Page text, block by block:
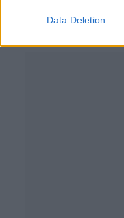
Data Deletion